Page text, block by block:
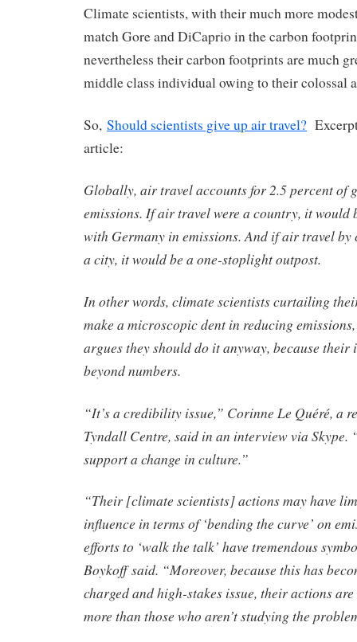
Climate scientists, with their much more
match Gore and DiCaprio in the carbon
nevertheless their carbon footprints are much
middle class individual owing to their colossal
So, Should scientists give up air travel?
article:
Globally, air travel accounts for 2.5 percent of
emissions. If air travel were a country, it would
with Germany in emissions. And if air travel by
a city, it would be a one-stoplight outpost.
In other words, climate scientists curtailing
make a microscopic dent in reducing
argues they should do it anyway, because their
beyond numbers.
“It’s a credibility issue,” Corinne Le Quéré, a
Tyndall Centre, said in an interview via Skype.
support a change in culture.”
“Their [climate scientists] actions may have
influence in terms of ‘bending the curve’ on
efforts to ‘walk the talk’ have tremendous
Boykoff said. “Moreover, because this has
charged and high-stakes issue, their actions
more than those who aren’t studying the